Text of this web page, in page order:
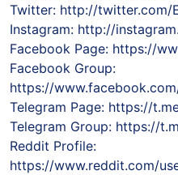
Twitter: http://twitter.com/
Instagram: http://
Facebook Page: https://
Facebook Group:
https://
Telegram Page: https://
Telegram Group: https://
Reddit Profile:
https://www.reddit.com/